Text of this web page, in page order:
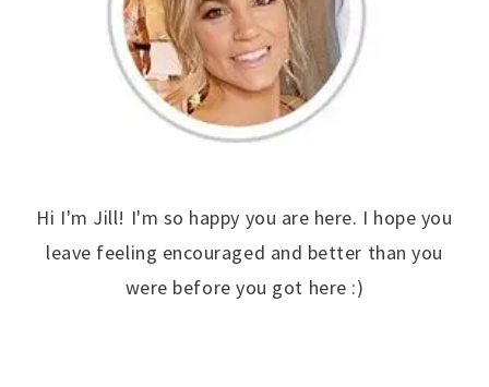
Hi I'm Jill! I'm so happy you are here. I hope you
leave feeling encouraged and better than you
were before you got here :)